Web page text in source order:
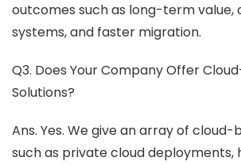
outcomes such as long-term value,
systems, and faster migration.
Q3. Does Your Company Offer
Solutions?
Ans. Yes. We give an array of cloud-
such as private cloud deployments,